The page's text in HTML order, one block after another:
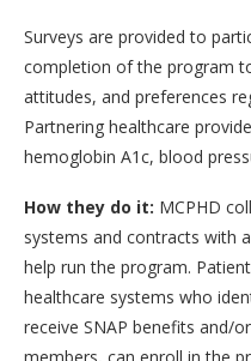
Surveys are provided to
completion of the program
attitudes, and preferences
Partnering healthcare
hemoglobin A1c, blood
How they do it: MCPHD
systems and contracts with
help run the program.
healthcare systems who
receive SNAP benefits and/